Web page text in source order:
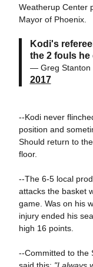
Weatherup Center
Mayor of Phoenix.
Kodi's
the 2 fouls he
— Greg Stanton
2017
--Kodi never
position and
Should return to
floor.
--The 6-5 local
attacks the basket
game. Was on his
injury ended his
high 16 points.
--Committed to the